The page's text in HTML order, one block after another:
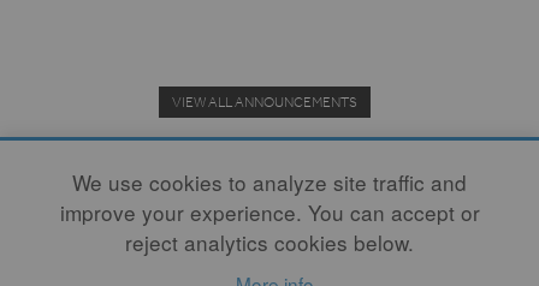
VIEW ALL ANNOUNCEMENTS
Donate to the Clay Community's Nonprofit Journal.
We use cookies to analyze site traffic and
improve your experience. You can accept or
reject analytics cookies below.